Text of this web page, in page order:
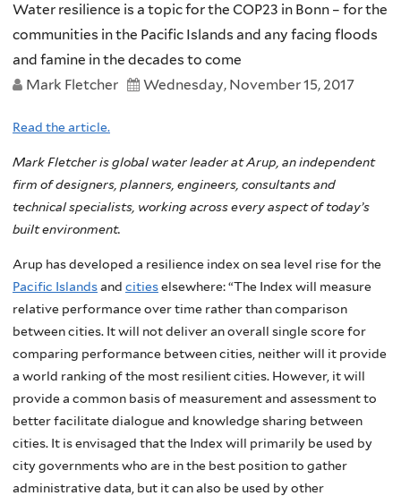
Water resilience is a topic for the COP23 in Bonn – for the
communities in the Pacific Islands and any facing floods
and famine in the decades to come
Mark Fletcher
Wednesday, November 15, 2017
Read the article.
Mark Fletcher is global water leader at Arup, an independent
firm of designers, planners, engineers, consultants and
technical specialists, working across every aspect of today’s
built environment.
Arup has developed a resilience index on sea level rise for the
Pacific Islandsand citieselsewhere: “The Index will measure
relative performance over time rather than comparison
between cities. It will not deliver an overall single score for
comparing performance between cities, neither will it provide
a world ranking of the most resilient cities. However, it will
provide a common basis of measurement and assessment to
better facilitate dialogue and knowledge sharing between
cities. It is envisaged that the Index will primarily be used by
city governments who are in the best position to gather
administrative data, but it can also be used by other